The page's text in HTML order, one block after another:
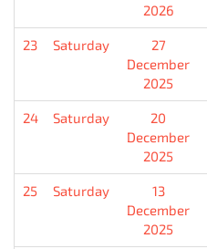
2026
23 Saturday
27
December
2025
24 Saturday
20
December
2025
25 Saturday
13
December
2025